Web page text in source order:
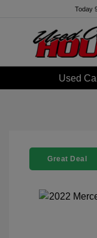
Today
Used
Great Deal